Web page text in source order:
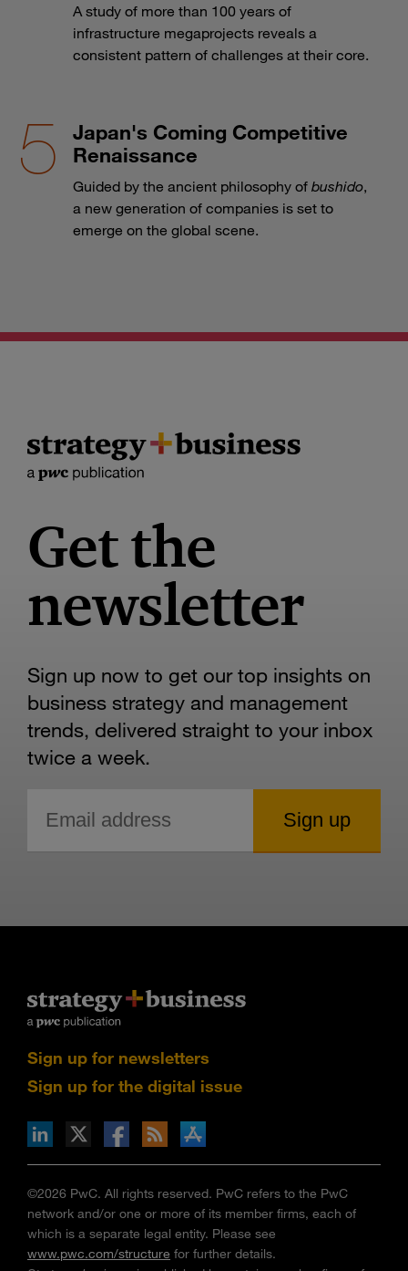
A study of more than 100 years of
infrastructure megaprojects reveals a
consistent pattern of challenges at their core.
Japan's Coming Competitive
Renaissance
Guided by the ancient philosophy of bushido,
a new generation of companies is set to
emerge on the global scene.
Get the
newsletter
Sign up now to get our top insights on
business strategy and management
trends, delivered straight to your inbox
twice a week.
Sign up for newsletters
Sign up for the digital issue
via RSS
on the Apple App store
©2026 PwC. All rights reserved. PwC refers to the PwC
network and/or one or more of its member firms, each of
which is a separate legal entity. Please see
www.pwc.com/structure for further details.